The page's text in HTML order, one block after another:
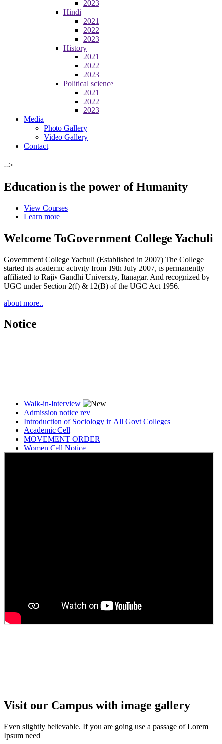
2023
Hindi
2021
2022
2023
History
2021
2022
2023
Political science
2021
2022
2023
Media
Photo Gallery
Video Gallery
Contact
-->
Education is the power of Humanity
View Courses
Learn more
Welcome ToGovernment College Yachuli
Government College Yachuli (Established in 2007) The College
started its academic activity from 19th July 2007, is permanently
affiliated to Rajiv Gandhi University, Itanagar. And recognized by
UGC under Section 2(f) & 12(B) of the UGC Act 1956.
about more..
Notice
Walk-in-Interview
Admission notice rev
Introduction of Sociology in All Govt Colleges
Academic Cell
MOVEMENT ORDER
Women Cell Notice
Students Union Election results for the session 2025-26
Visit our Campus with image gallery
Even slightly believable. If you are going use a passage of Lorem
Ipsum need